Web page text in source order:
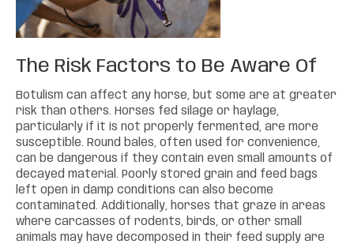
The Risk Factors to Be Aware Of
Botulism can affect any horse, but some are at greater
risk than others. Horses fed silage or haylage,
particularly if it is not properly fermented, are more
susceptible. Round bales, often used for convenience,
can be dangerous if they contain even small amounts of
decayed material. Poorly stored grain and feed bags
left open in damp conditions can also become
contaminated. Additionally, horses that graze in areas
where carcasses of rodents, birds, or other small
animals may have decomposed in their feed supply are